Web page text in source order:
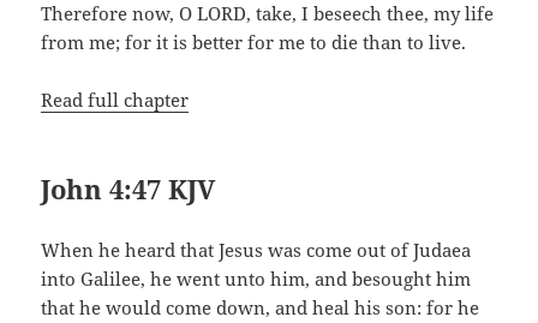
Therefore now, O LORD, take, I beseech thee, my life
from me; for it is better for me to die than to live.
Read full chapter
John 4:47 KJV
When he heard that Jesus was come out of Judaea
into Galilee, he went unto him, and besought him
that he would come down, and heal his son: for he